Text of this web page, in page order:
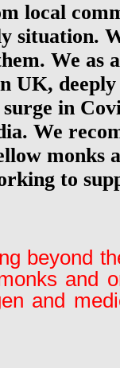
local
situation.
We as
UK,
in
We
monks
to
beyond
and
and